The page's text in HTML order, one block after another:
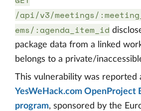
/api/v3/meetings/
ems/:agenda_item_id
package data from a linked
belongs to a private/
This vulnerability was reported
YesWeHack.com OpenProject
program, sponsored by the